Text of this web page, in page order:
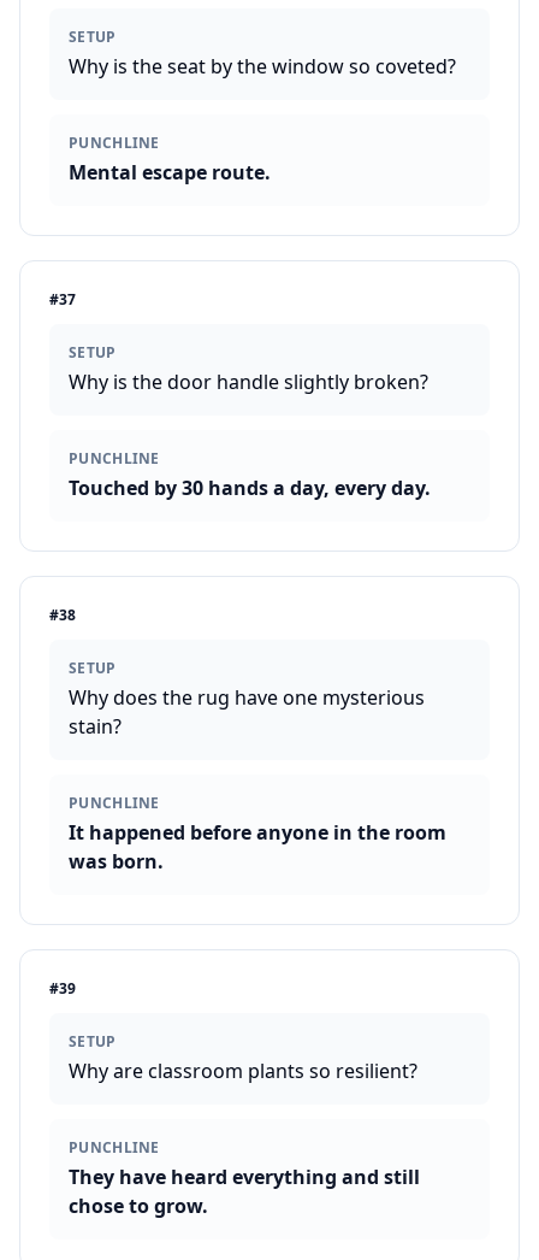
SETUP
Why is the seat by the window so coveted?
PUNCHLINE
Mental escape route.
#37
SETUP
Why is the door handle slightly broken?
PUNCHLINE
Touched by 30 hands a day, every day.
#38
SETUP
Why does the rug have one mysterious
stain?
PUNCHLINE
It happened before anyone in the room
was born.
#39
SETUP
Why are classroom plants so resilient?
PUNCHLINE
They have heard everything and still
chose to grow.